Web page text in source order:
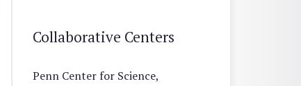
Collaborative Centers
Penn Center for Science,